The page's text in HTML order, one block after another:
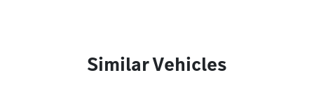
Similar Vehicles